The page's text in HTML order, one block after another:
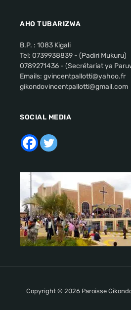
AHO TUBARIZWA
B.P. : 1083 Kigali
Tel: 0739938839 - (Padiri Mukuru)
0789271436 - (Secrétariat ya
Emails: gvincentpallotti@yahoo.fr
gikondovincentpallotti@gmail.com
SOCIAL MEDIA
Copyright © 2026 Paroisse